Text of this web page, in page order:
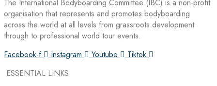
The International Bodyboarding Committee (IBC) is a non-profit
organisation that represents and promotes bodyboarding
across the world at all levels from grassroots development
through to professional world tour events.
Facebook-f
Instagram Youtube
Tiktok
ESSENTIAL LINKS